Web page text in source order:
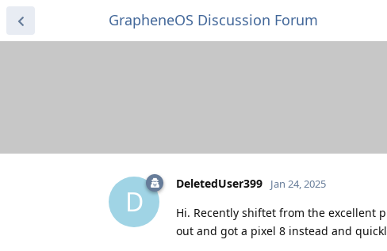
GrapheneOS Discussion Forum
D
DeletedUser399 Jan 24, 2025
Hi. Recently shiftet from the excellent
out and got a pixel 8 instead and